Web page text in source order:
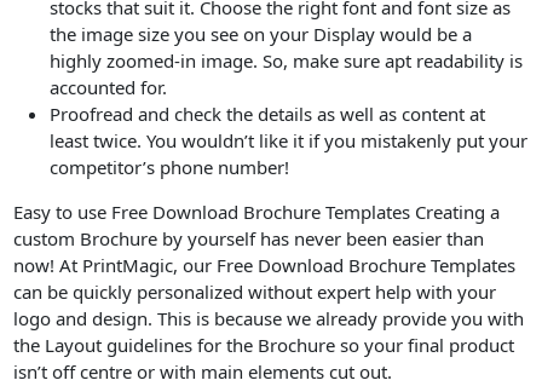
stocks that suit it. Choose the right font and font size as
the image size you see on your Display would be a
highly zoomed-in image. So, make sure apt readability is
accounted for.
Proofread and check the details as well as content at
least twice. You wouldn’t like it if you mistakenly put your
competitor’s phone number!
Easy to use Free Download Brochure Templates Creating a
custom Brochure by yourself has never been easier than
now! At PrintMagic, our Free Download Brochure Templates
can be quickly personalized without expert help with your
logo and design. This is because we already provide you with
the Layout guidelines for the Brochure so your final product
isn’t off centre or with main elements cut out.